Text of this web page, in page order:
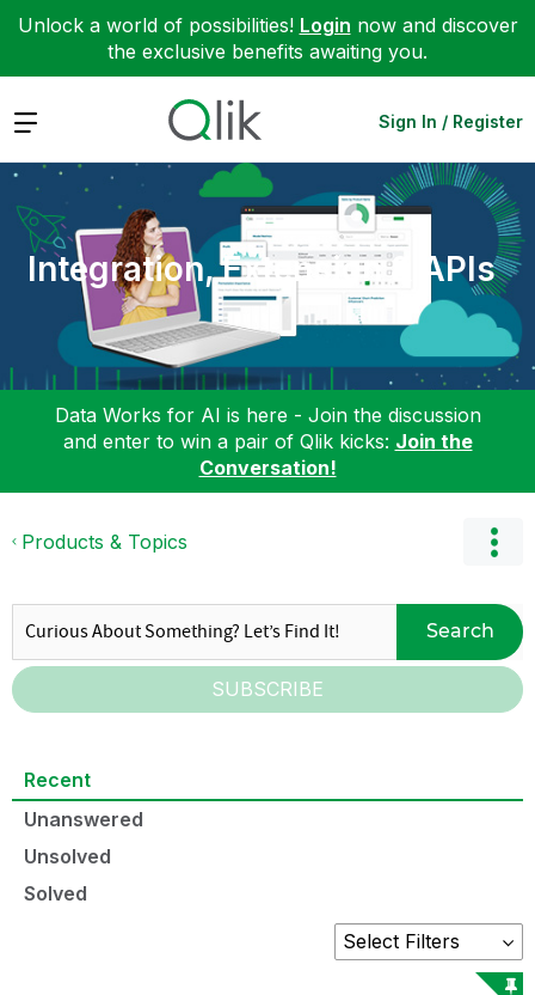
Unlock a world of possibilities! Login now and discover
the exclusive benefits awaiting you.
Expand Sign In / Register
Integration, Extension & APIs
Data Works for AI is here - Join the discussion
and enter to win a pair of Qlik kicks: Join the
Conversation!
Products & Topics
Search
SUBSCRIBE
Recent
Unanswered
Unsolved
Solved